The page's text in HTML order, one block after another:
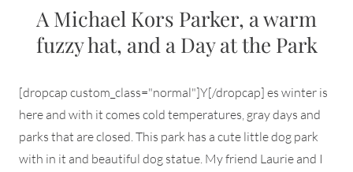
A Michael Kors Parker, a warm
fuzzy hat, and a Day at the Park
[dropcap custom_class="normal"]Y[/dropcap] es winter is
here and with it comes cold temperatures, gray days and
parks that are closed. This park has a cute little dog park
with in it and beautiful dog statue. My friend Laurie and I